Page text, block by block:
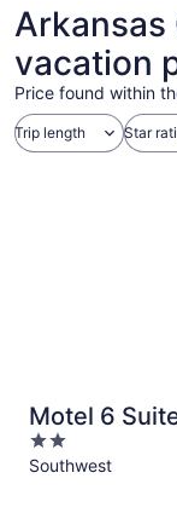
Arkansas
vacation
Price found within
Trip length Star
Motel 6
Southwest
2
out
Southwest